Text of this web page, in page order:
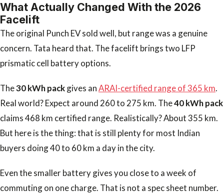
What Actually Changed With the 2026
Facelift
The original Punch EV sold well, but range was a genuine
concern. Tata heard that. The facelift brings two LFP
prismatic cell battery options.
The30 kWh packgives anARAI-certified range of 365 km.
Real world? Expect around 260 to 275 km. The40 kWh pack
claims 468 km certified range. Realistically? About 355 km.
But here is the thing: that is still plenty for most Indian
buyers doing 40 to 60 km a day in the city.
Even the smaller battery gives you close to a week of
commuting on one charge. That is not a spec sheet number.